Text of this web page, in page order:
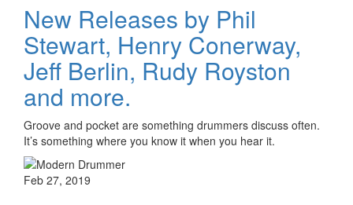
New Releases by Phil
Stewart, Henry Conerway,
Jeff Berlin, Rudy Royston
and more.
Groove and pocket are something drummers discuss often.
It’s something where you know it when you hear it.
Feb 27, 2019